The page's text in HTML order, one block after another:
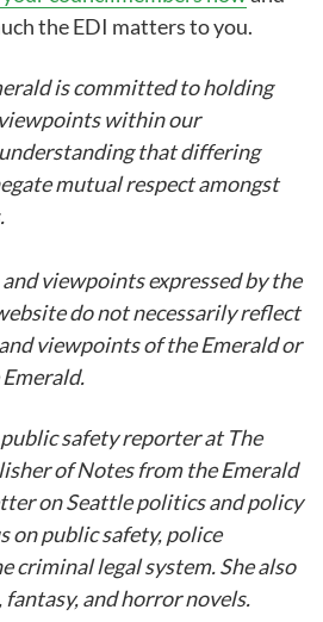
the EDI matters to you.
is committed to holding
within our
that differing
mutual respect amongst
viewpoints expressed by the
do not necessarily reflect
viewpoints of the Emerald or
safety reporter at The
of Notes from the Emerald
on Seattle politics and policy
on public safety, police
criminal legal system. She also
and horror novels.